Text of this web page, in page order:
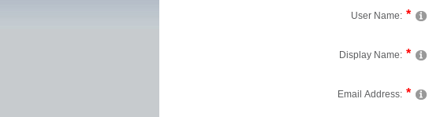
User Name:
Display Name:
Email Address: